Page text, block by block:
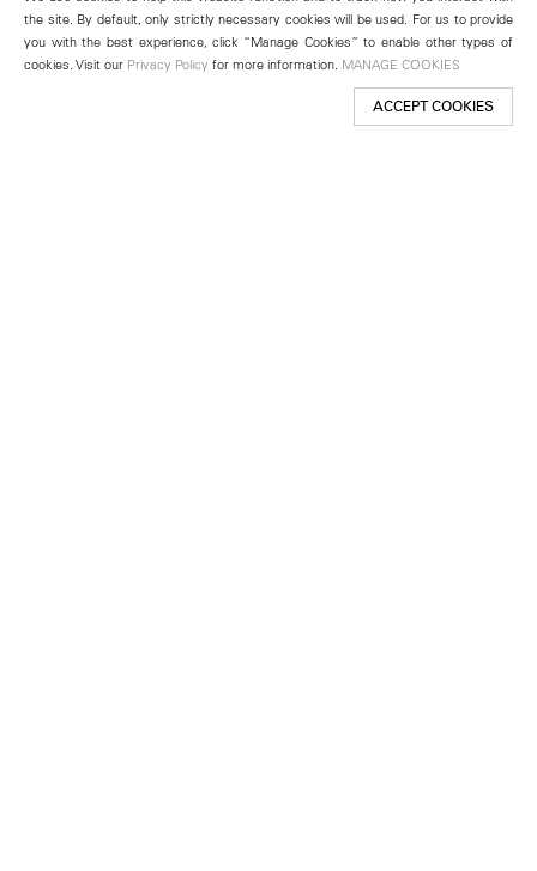
the site. By default, only strictly necessary cookies will be used. For us to provide
you with the best experience, click “Manage Cookies” to enable other types of
cookies. Visit our Privacy Policy for more information. MANAGE COOKIES
ACCEPT COOKIES